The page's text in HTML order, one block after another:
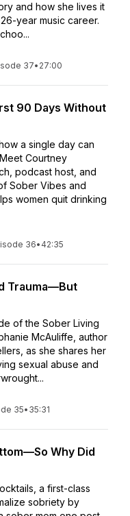
and how she lives it
year music career.
37• 27:00
90 Days Without
a single day can
Courtney
podcast host, and
Sober Vibes and
women quit drinking
36• 42:35
Trauma—But
of the Sober Living
McAuliffe, author
as she shares her
sexual abuse and
35• 35:31
Why Did
a first-class
sobriety by